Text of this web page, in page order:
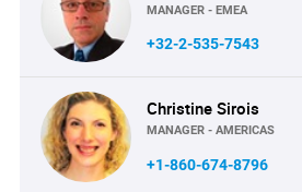
MANAGER - EMEA
+32-2-535-7543
Christine Sirois
MANAGER - AMERICAS
+1-860-674-8796